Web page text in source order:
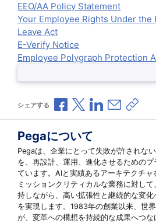
EEO/AA Policy Statement
Your Employee Rights Under the
Leave Act
E-Verify Notice
Employee Polygraph Protection
シェアする Facebookで共有
Xで共有LinkedInで共
メールで
共
Pegaについて
Pegaは、企業にとって失敗が許されな
を、再設計、運用、進化させるための
ています。AIと実績あるアーキテクチャ
ミッションクリティカルな業務に対し
持しながら、高い拡張性と継続的な変
を実現します。1983年の創業以来、世
が、変革への構想を持続的な成果へつ